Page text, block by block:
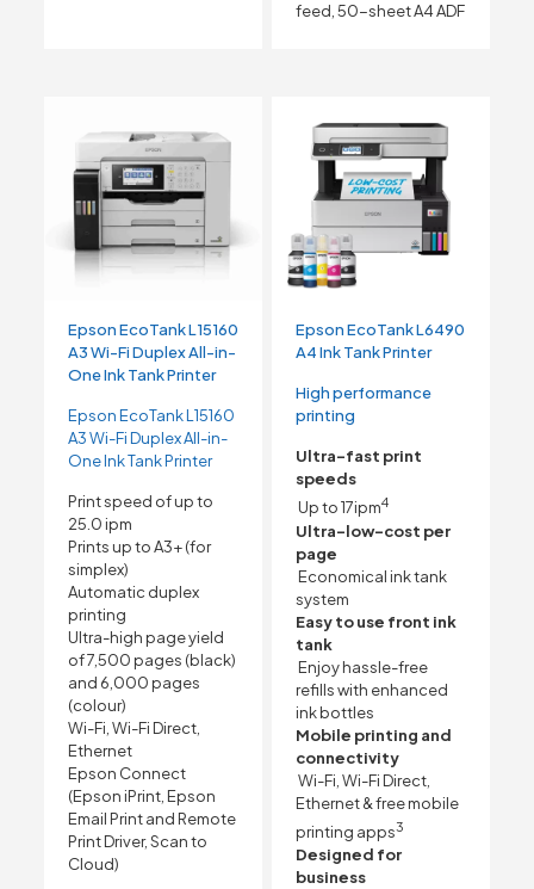
feed, 50-sheet A4 ADF
Epson EcoTank L15160
A3 Wi-Fi Duplex All-in-
One Ink Tank Printer
Epson EcoTank L15160
A3 Wi-Fi Duplex All-in-
One Ink Tank Printer
Print speed of up to
25.0 ipm
Prints up to A3+ (for
simplex)
Automatic duplex
printing
Ultra-high page yield
of 7,500 pages (black)
and 6,000 pages
(colour)
Wi-Fi, Wi-Fi Direct,
Ethernet
Epson Connect
(Epson iPrint, Epson
Email Print and Remote
Print Driver, Scan to
Cloud)
Epson EcoTank L6490
A4 Ink Tank Printer
High performance
printing
Ultra-fast print
speeds
Up to 17ipm4
Ultra-low-cost per
page
Economical ink tank
system
Easy to use front ink
tank
Enjoy hassle-free
refills with enhanced
ink bottles
Mobile printing and
connectivity
Wi-Fi, Wi-Fi Direct,
Ethernet & free mobile
printing apps3
Designed for
business